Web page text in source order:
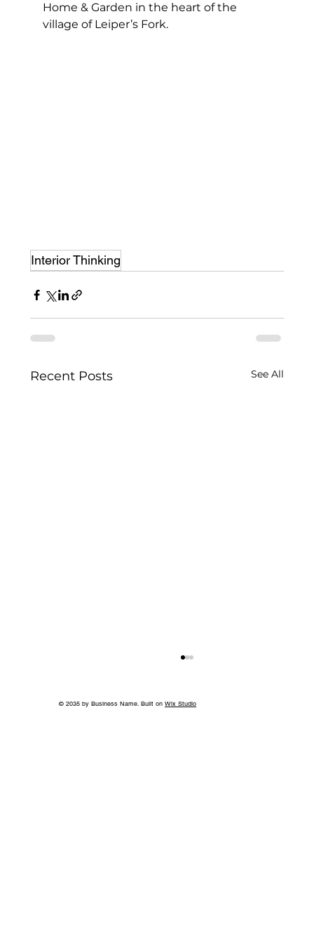
Home & Garden in the heart of the
village of Leiper’s Fork.
Interior Thinking
Recent Posts See All
© 2035 by Business Name. Built on Wix Studio